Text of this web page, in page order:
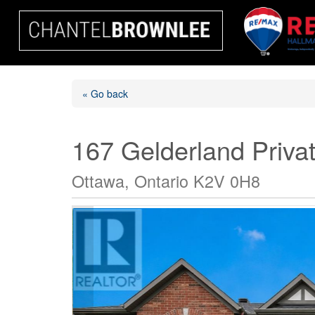
« Go back
167 Gelderland
Ottawa, Ontario K2V 0H8